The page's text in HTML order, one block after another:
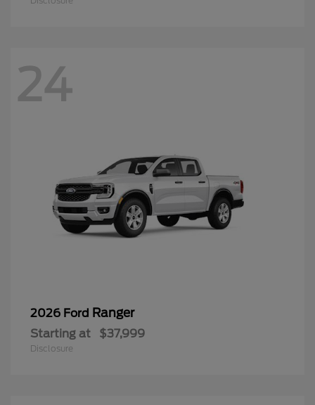
24
2026 Ford Ranger
Starting at $37,999
Disclosure